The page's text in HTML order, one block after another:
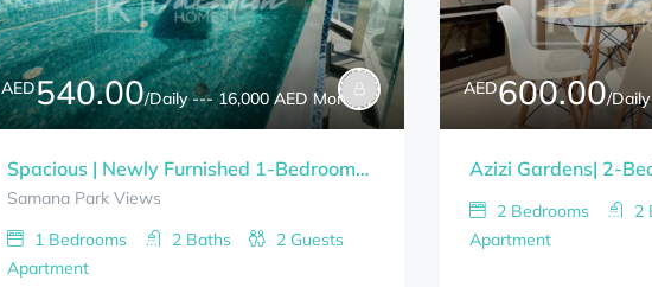
AED540.00/Daily --- 16,000 AED Monthly
Spacious | Newly Furnished 1-Bedrooms With PRIVATE POOL SAMANA PARK VIEWS Bills Included
Samana Park Views
1 Bedrooms 2 Baths 2 Guests
Apartment
AED600.00/
2 Bedrooms 2
Apartment